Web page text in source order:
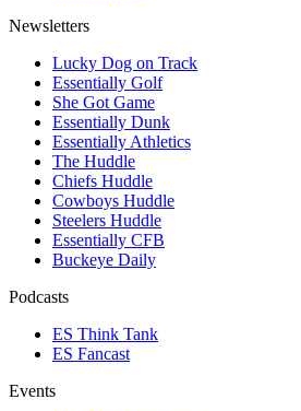
Newsletters
Lucky Dog on Track
Essentially Golf
She Got Game
Essentially Dunk
Essentially Athletics
The Huddle
Chiefs Huddle
Cowboys Huddle
Steelers Huddle
Essentially CFB
Buckeye Daily
Podcasts
ES Think Tank
ES Fancast
Events